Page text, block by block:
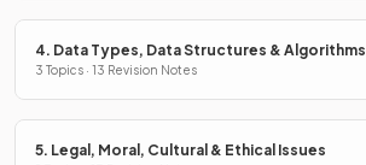
4. Data Types, Data Structures & Algorithms
3 Topics · 13 Revision Notes
5. Legal, Moral, Cultural & Ethical Issues